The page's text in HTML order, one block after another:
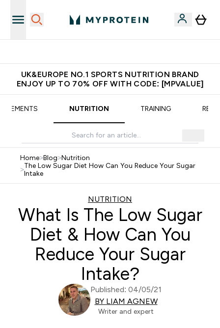
UK&EUROPE NO.1 SPORTS NUTRITION BRAND
ENJOY UP TO 70% OFF WITH CODE: [MPVALUE]
NUTRITION TRAINING
Home>Blog>Nutrition
>The Low Sugar Diet How Can You Reduce Your Sugar
Intake
NUTRITION
What Is The Low Sugar
Diet & How Can You
Reduce Your Sugar
Intake?
Published: 04/05/21
BY LIAM AGNEW
Writer and expert